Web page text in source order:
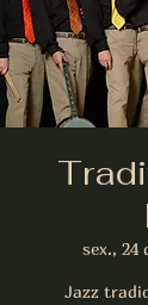
sex., 24
Jazz